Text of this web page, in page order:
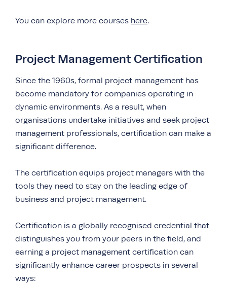
You can explore more courses here.
Project Management Certification
Since the 1960s, formal project management has
become mandatory for companies operating in
dynamic environments. As a result, when
organisations undertake initiatives and seek project
management professionals, certification can make a
significant difference.
The certification equips project managers with the
tools they need to stay on the leading edge of
business and project management.
Certification is a globally recognised credential that
distinguishes you from your peers in the field, and
earning a project management certification can
significantly enhance career prospects in several
ways: